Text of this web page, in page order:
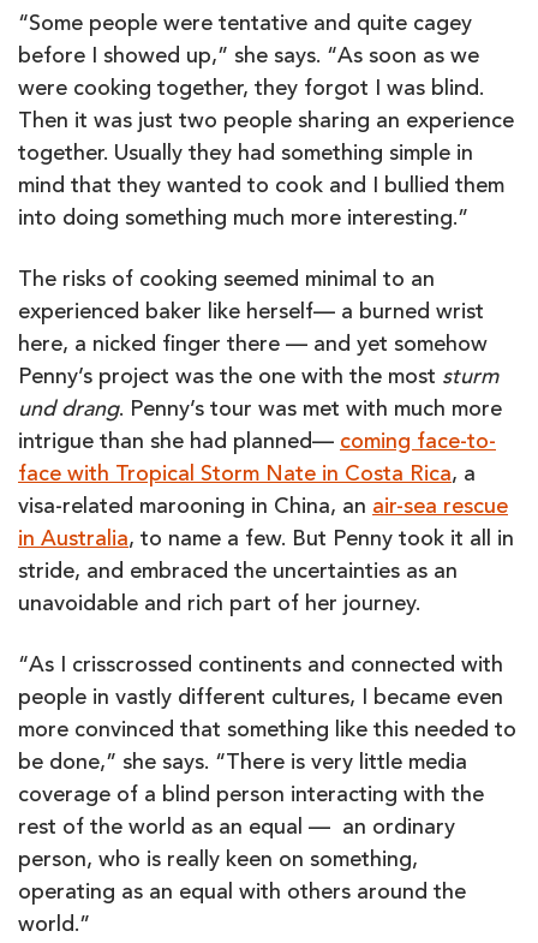
“Some people were tentative and quite cagey
before I showed up,” she says. “As soon as we
were cooking together, they forgot I was blind.
Then it was just two people sharing an experience
together. Usually they had something simple in
mind that they wanted to cook and I bullied them
into doing something much more interesting.”
The risks of cooking seemed minimal to an
experienced baker like herself— a burned wrist
here, a nicked finger there — and yet somehow
Penny’s project was the one with the most sturm
und drang. Penny’s tour was met with much more
intrigue than she had planned— coming face-to-
face with Tropical Storm Nate in Costa Rica, a
visa-related marooning in China, an air-sea rescue
in Australia, to name a few. But Penny took it all in
stride, and embraced the uncertainties as an
unavoidable and rich part of her journey.
“As I crisscrossed continents and connected with
people in vastly different cultures, I became even
more convinced that something like this needed to
be done,” she says. “There is very little media
coverage of a blind person interacting with the
rest of the world as an equal — an ordinary
person, who is really keen on something,
operating as an equal with others around the
world.”